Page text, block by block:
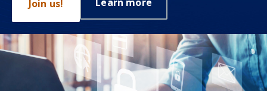
Join us!